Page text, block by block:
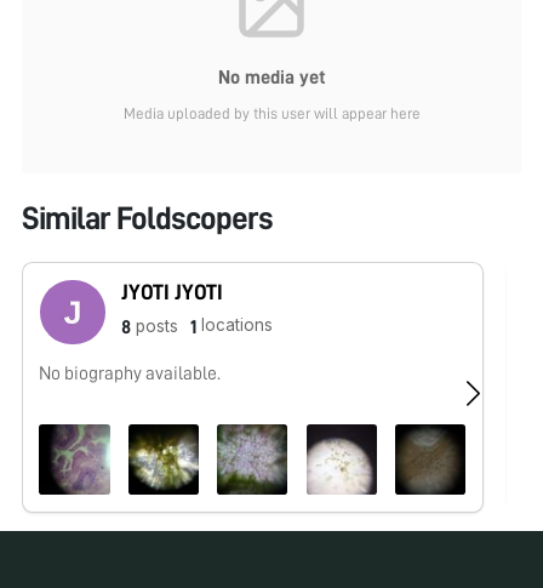
No media yet
Media uploaded by this user will appear here
Similar Foldscopers
JYOTI JYOTI
8 posts 1 locations
No biography available.